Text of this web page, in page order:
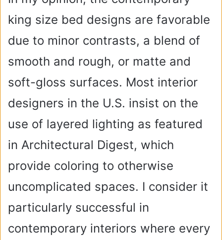
i
e
o
king size bed designs are favorable
due to minor contrasts, a blend of
smooth and rough, or matte and
soft-gloss surfaces. Most interior
designers in the U.S. insist on the
use of layered lighting as featured
in Architectural Digest, which
provide coloring to otherwise
uncomplicated spaces. I consider it
particularly successful in
contemporary interiors where every